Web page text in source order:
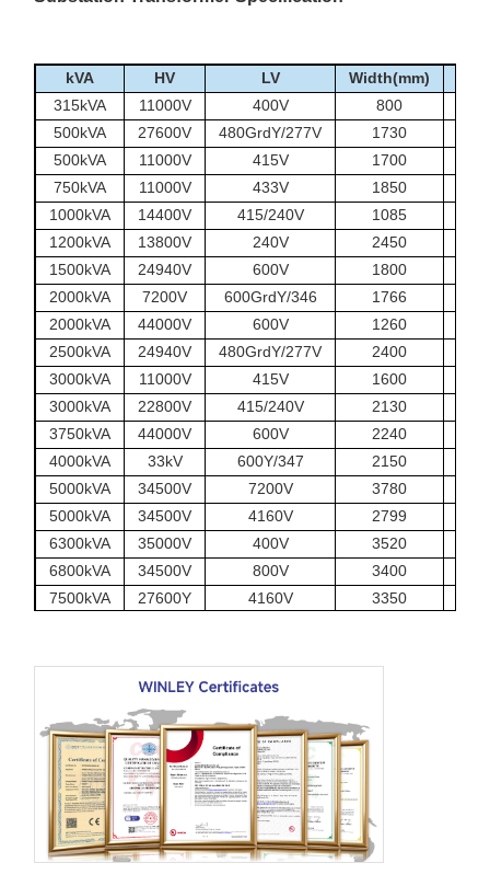
kVA HV LV Width(mm)
315kVA
11000V 400V 800
500kVA
27600V 480GrdY/277V 1730
500kVA
11000V 415V 1700
750kVA
11000V 433V 1850
1000kVA
14400V 415/240V 1085
1200kVA
13800V 240V 2450
1500kVA
24940V 600V 1800
2000kVA
7200V 600GrdY/346 1766
2000kVA
44000V 600V 1260
2500kVA
24940V 480GrdY/277V 2400
3000kVA
11000V 415V 1600
3000kVA
22800V 415/240V 2130
3750kVA
44000V 600V 2240
4000kVA
33kV 600Y/347 2150
5000kVA
34500V 7200V 3780
5000kVA
34500V 4160V 2799
6300kVA
35000V 400V 3520
6800kVA
34500V 800V 3400
7500kVA
27600Y 4160V 3350